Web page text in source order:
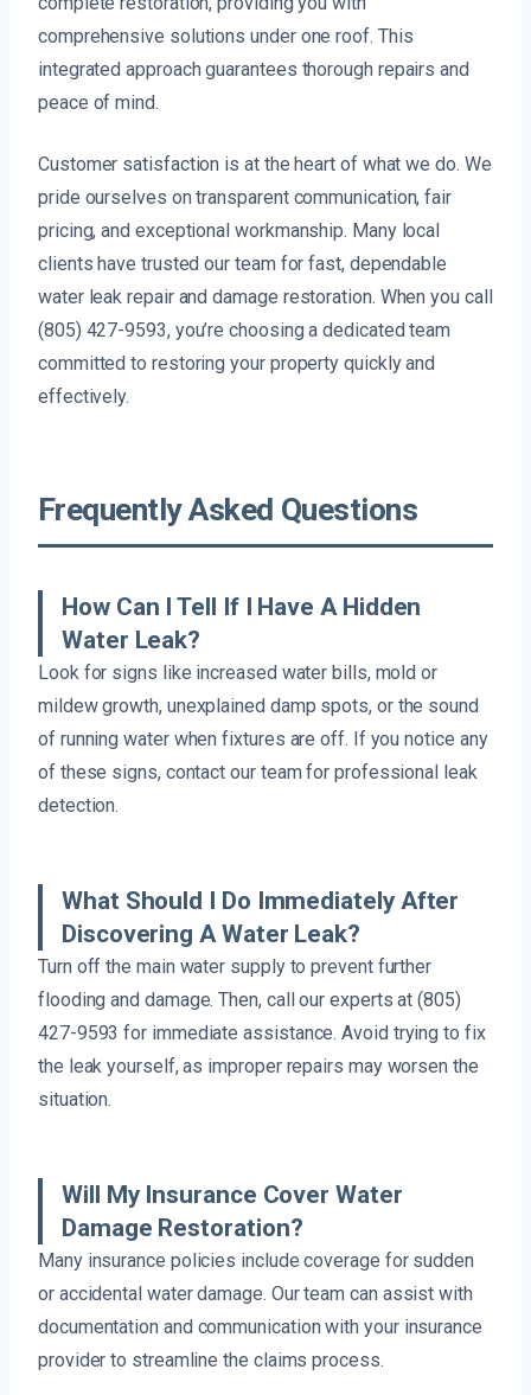
comprehensive solutions under one roof. This
integrated approach guarantees thorough repairs and
peace of mind.
Customer satisfaction is at the heart of what we do. We
pride ourselves on transparent communication, fair
pricing, and exceptional workmanship. Many local
clients have trusted our team for fast, dependable
water leak repair and damage restoration. When you call
(805) 427-9593, you’re choosing a dedicated team
committed to restoring your property quickly and
effectively.
Frequently Asked Questions
How Can I Tell If I Have A Hidden
Water Leak?
Look for signs like increased water bills, mold or
mildew growth, unexplained damp spots, or the sound
of running water when fixtures are off. If you notice any
of these signs, contact our team for professional leak
detection.
What Should I Do Immediately After
Discovering A Water Leak?
Turn off the main water supply to prevent further
flooding and damage. Then, call our experts at (805)
427-9593 for immediate assistance. Avoid trying to fix
the leak yourself, as improper repairs may worsen the
situation.
Will My Insurance Cover Water
Damage Restoration?
Many insurance policies include coverage for sudden
or accidental water damage. Our team can assist with
documentation and communication with your insurance
provider to streamline the claims process.